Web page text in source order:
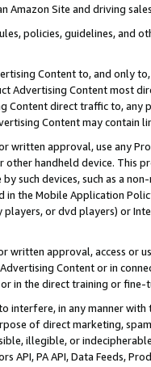
Amazon Site and driving
policies, guidelines, and
Content to, and only
Advertising Content most
Content direct traffic to,
Content may contain
written approval, use any
other handheld device. This
such devices, such as a
in the Mobile Application
or dvd players) or
written approval, access or
Content or in
in the direct training or
interfere, in any manner
of direct marketing,
illegible, or
API, PA API, Data Feeds,